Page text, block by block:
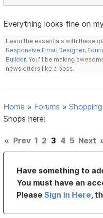
Everything looks fine on
Learn the essentials with these
Responsive Email Designer,
Builder. You'll be making
newsletters like a boss.
Home » Forums »
Shops here!
« Prev 1 2 3 4 5 Next
Have something to
You must have an
PleaseSign In Here,